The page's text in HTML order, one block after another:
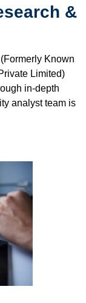
&
Known
Limited)
in-depth
analyst team is